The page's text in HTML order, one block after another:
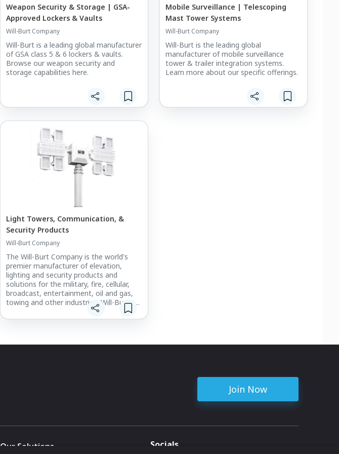
Weapon Security & Storage | GSA-
Approved Lockers & Vaults
Will-Burt Company
Will-Burt is a leading global manufacturer
of GSA class 5 & 6 lockers & vaults.
Browse our weapon security and
storage capabilities here.
Mobile Surveillance | Telescoping
Mast Tower Systems
Will-Burt Company
Will-Burt is the leading global
manufacturer of mobile surveillance
tower & trailer integration systems.
Learn more about our specific offerings.
Light Towers, Communication, &
Security Products
Will-Burt Company
The Will-Burt Company is the world's
premier manufacturer of elevation,
lighting and security products and
solutions for the military, fire, cellular,
broadcast, entertainment, oil and gas,
towing and other industries. Will-Burt's
skilled engineers and work force provide
Manufacturing Services specializing in
manufacturing.
Join Now
Our Solutions Socials